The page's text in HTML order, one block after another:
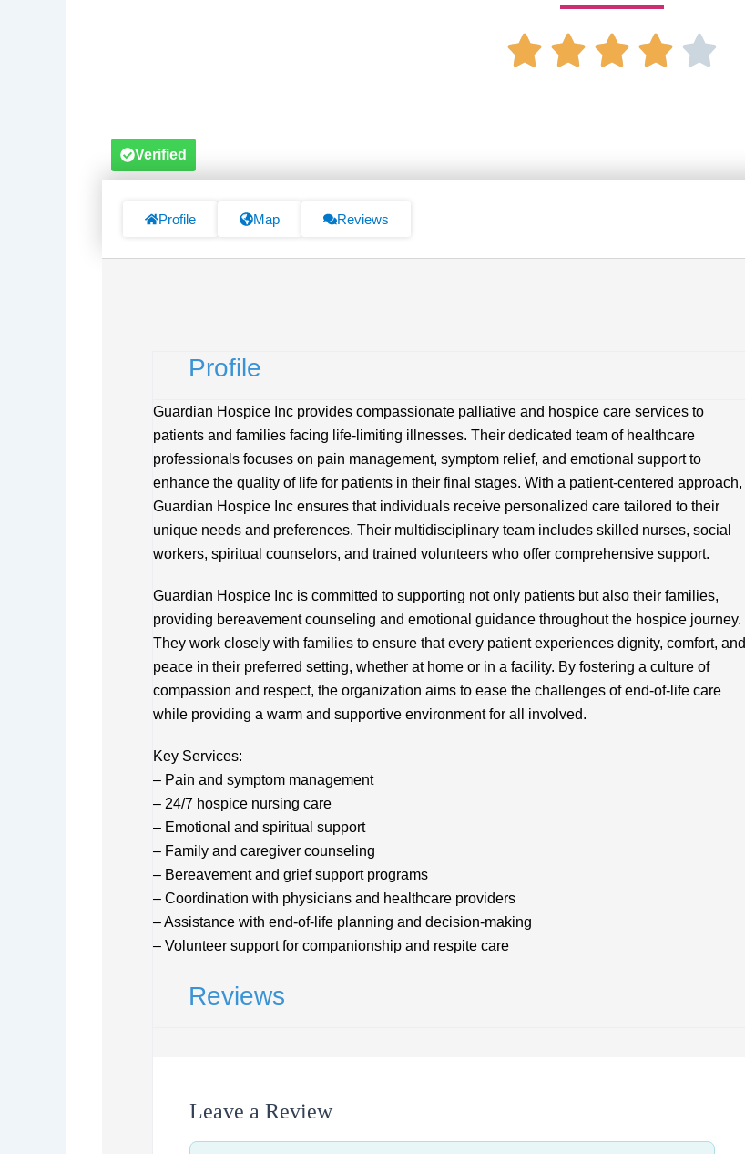
Verified
Profile Map Reviews
Profile
Guardian Hospice Inc provides compassionate palliative and hospice care services to
patients and families facing life-limiting illnesses. Their dedicated team of healthcare
professionals focuses on pain management, symptom relief, and emotional support to
enhance the quality of life for patients in their final stages. With a patient-centered approach,
Guardian Hospice Inc ensures that individuals receive personalized care tailored to their
unique needs and preferences. Their multidisciplinary team includes skilled nurses, social
workers, spiritual counselors, and trained volunteers who offer comprehensive support.
Guardian Hospice Inc is committed to supporting not only patients but also their families,
providing bereavement counseling and emotional guidance throughout the hospice journey.
They work closely with families to ensure that every patient experiences dignity, comfort, and
peace in their preferred setting, whether at home or in a facility. By fostering a culture of
compassion and respect, the organization aims to ease the challenges of end-of-life care
while providing a warm and supportive environment for all involved.
Key Services:
– Pain and symptom management
– 24/7 hospice nursing care
– Emotional and spiritual support
– Family and caregiver counseling
– Bereavement and grief support programs
– Coordination with physicians and healthcare providers
– Assistance with end-of-life planning and decision-making
– Volunteer support for companionship and respite care
Reviews
Leave a Review